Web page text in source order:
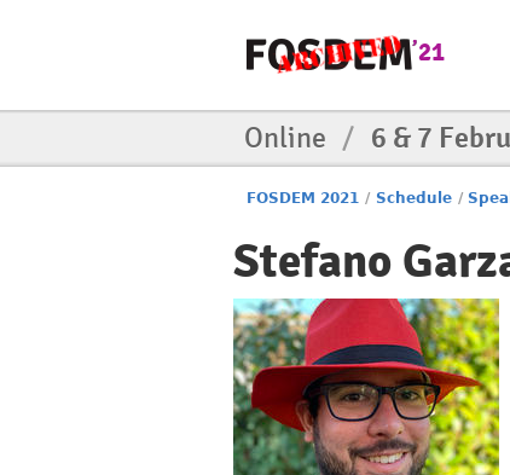
Online / 6 & 7
FOSDEM 2021 / Schedule /
Stefano